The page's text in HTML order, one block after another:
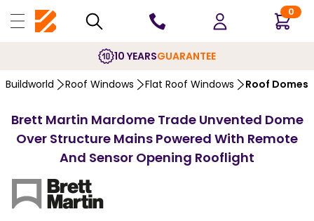
0
10 YEARSGUARANTEE
Buildworld Roof Windows Flat Roof Windows Roof Domes
Brett Martin Mardome Trade Unvented Dome
Over Structure Mains Powered With Remote
And Sensor Opening Rooflight